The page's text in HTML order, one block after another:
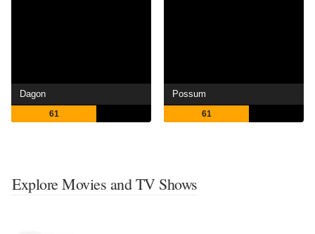
Dagon
61
Possum
61
Explore Movies and TV Shows